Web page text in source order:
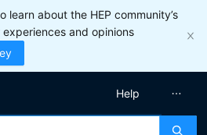
learn about the HEP community’s
and opinions
Help